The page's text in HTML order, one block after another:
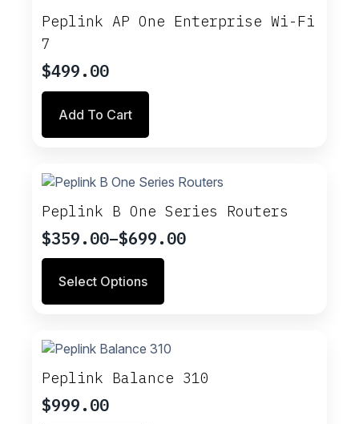
Peplink AP One Enterprise Wi-Fi
7
$499.00
Add To Cart
Peplink B One Series Routers
$359.00–$699.00
Price
range:
$359.00
through
Select Options
This
product
has
variants.
The
options
may
be
Peplink Balance 310
$999.00